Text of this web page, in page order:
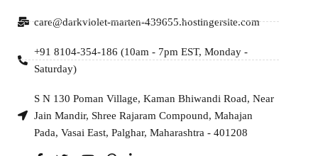
care@darkviolet-marten-439655.hostingersite.com
+91 8104-354-186 (10am - 7pm EST, Monday -
Saturday)
S N 130 Poman Village, Kaman Bhiwandi Road, Near
Jain Mandir, Shree Rajaram Compound, Mahajan
Pada, Vasai East, Palghar, Maharashtra - 401208